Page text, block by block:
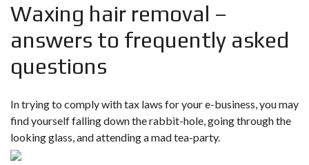
Waxing hair removal –
answers to frequently asked
questions
In trying to comply with tax laws for your e-business, you may
find yourself falling down the rabbit-hole, going through the
looking glass, and attending a mad tea-party.